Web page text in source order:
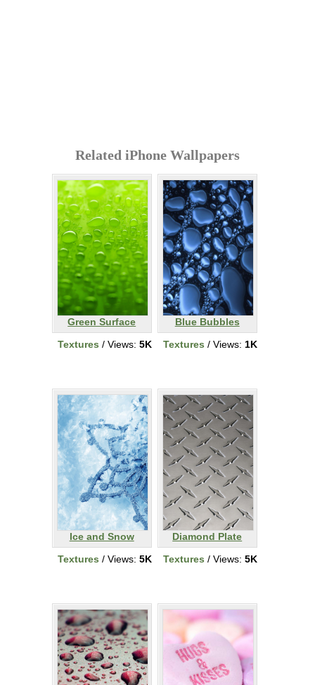
Related iPhone Wallpapers
Green Surface
Textures / Views: 5K
Blue Bubbles
Textures / Views: 1K
Ice and Snow
Textures / Views: 5K
Diamond Plate
Textures / Views: 5K